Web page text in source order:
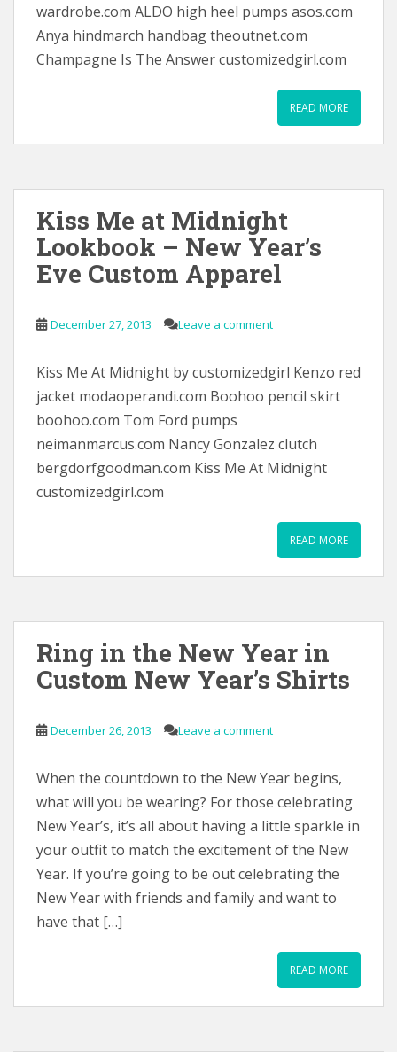
wardrobe.com ALDO high heel pumps asos.com
Anya hindmarch handbag theoutnet.com
Champagne Is The Answer customizedgirl.com
READ MORE
Kiss Me at Midnight
Lookbook – New Year’s
Eve Custom Apparel
December 27, 2013 Leave a comment
Kiss Me At Midnight by customizedgirl Kenzo red
jacket modaoperandi.com Boohoo pencil skirt
boohoo.com Tom Ford pumps
neimanmarcus.com Nancy Gonzalez clutch
bergdorfgoodman.com Kiss Me At Midnight
customizedgirl.com
READ MORE
Ring in the New Year in
Custom New Year’s Shirts
December 26, 2013 Leave a comment
When the countdown to the New Year begins,
what will you be wearing? For those celebrating
New Year’s, it’s all about having a little sparkle in
your outfit to match the excitement of the New
Year. If you’re going to be out celebrating the
New Year with friends and family and want to
have that […]
READ MORE